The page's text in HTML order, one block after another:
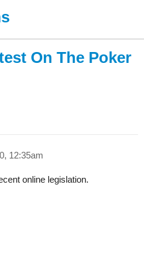
On The Poker
12:35am
online legislation.